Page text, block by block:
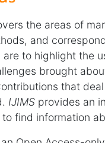
the areas of
and
are to highlight the
brought
that
IJIMS provides an
find information